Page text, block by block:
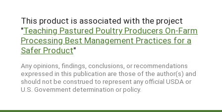
This product is associated with the project
"Teaching Pastured Poultry Producers On-Farm
Processing Best Management Practices for a
Safer Product"
Any opinions, findings, conclusions, or recommendations
expressed in this publication are those of the author(s) and
should not be construed to represent any official USDA or
U.S. Government determination or policy.